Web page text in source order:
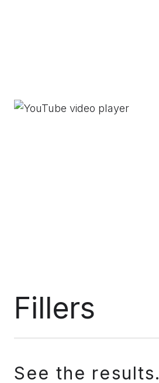
Fillers
See the results.